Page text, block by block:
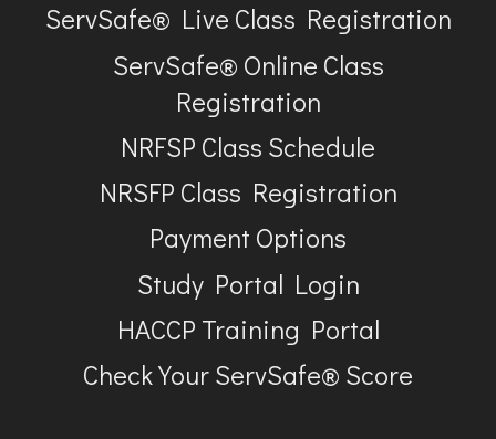
ServSafe® Live Class Registration
ServSafe® Online Class
Registration
NRFSP Class Schedule
NRSFP Class Registration
Payment Options
Study Portal Login
HACCP Training Portal
Check Your ServSafe® Score